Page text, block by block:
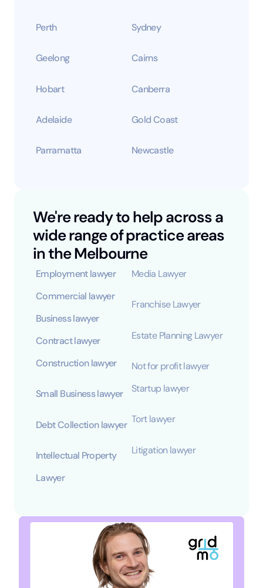
Perth
Geelong
Hobart
Adelaide
Parramatta
Sydney
Cairns
Canberra
Gold Coast
Newcastle
We're ready to help across a
wide range of practice areas
in the Melbourne
Employment lawyer
Commercial lawyer
Business lawyer
Contract lawyer
Construction lawyer
Small Business lawyer
Debt Collection lawyer
Intellectual Property
Lawyer
Media Lawyer
Franchise Lawyer
Estate Planning Lawyer
Not for profit lawyer
Startup lawyer
Tort lawyer
Litigation lawyer